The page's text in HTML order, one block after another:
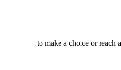
to make a choice or reach